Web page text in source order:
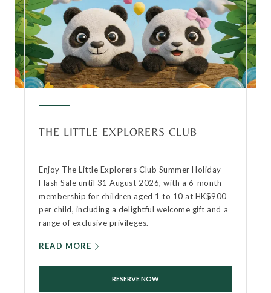
THE LITTLE EXPLORERS CLUB
Enjoy The Little Explorers Club Summer Holiday
Flash Sale until 31 August 2026, with a 6-month
membership for children aged 1 to 10 at HK$900
per child, including a delightful welcome gift and a
range of exclusive privileges.
READ MORE
RESERVE NOW